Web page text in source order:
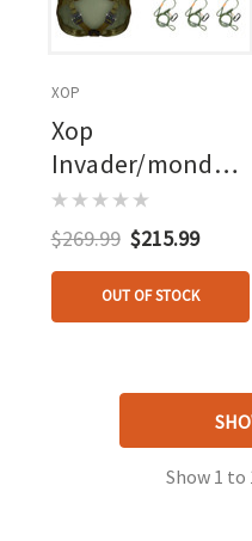
XOP
Xop
Invader/mondo
Combo
$269.99 $215.99
OUT OF STOCK
Show 1 to